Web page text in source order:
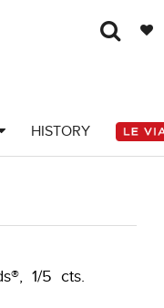
HISTORY
1/5 cts.